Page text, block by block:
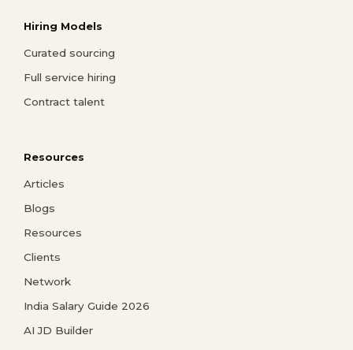
Hiring Models
Curated sourcing
Full service hiring
Contract talent
Resources
Articles
Blogs
Resources
Clients
Network
India Salary Guide 2026
AI JD Builder